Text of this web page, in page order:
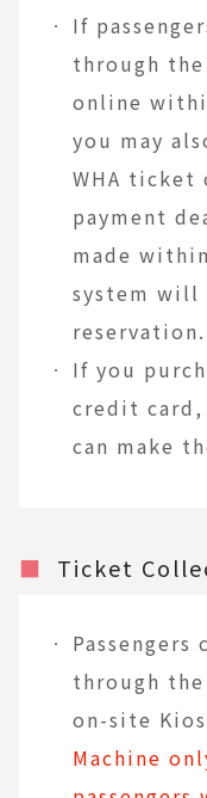
If
through
online
you may
WHA
payment
made
system will
reservation.
If you
credit card,
can make
■ Ticket
through
on-site
Machine